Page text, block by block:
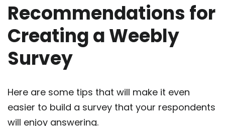
Recommendations for
Creating a Weebly
Survey
Here are some tips that will make it even
easier to build a survey that your respondents
will enjoy answering.